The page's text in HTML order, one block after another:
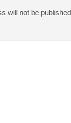
will not be